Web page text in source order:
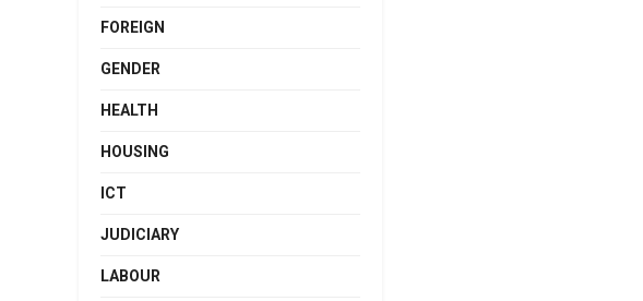
FOREIGN
GENDER
HEALTH
HOUSING
ICT
JUDICIARY
LABOUR